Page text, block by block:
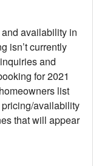
availability in
isn’t currently
and
for 2021
list
availability
that will appear